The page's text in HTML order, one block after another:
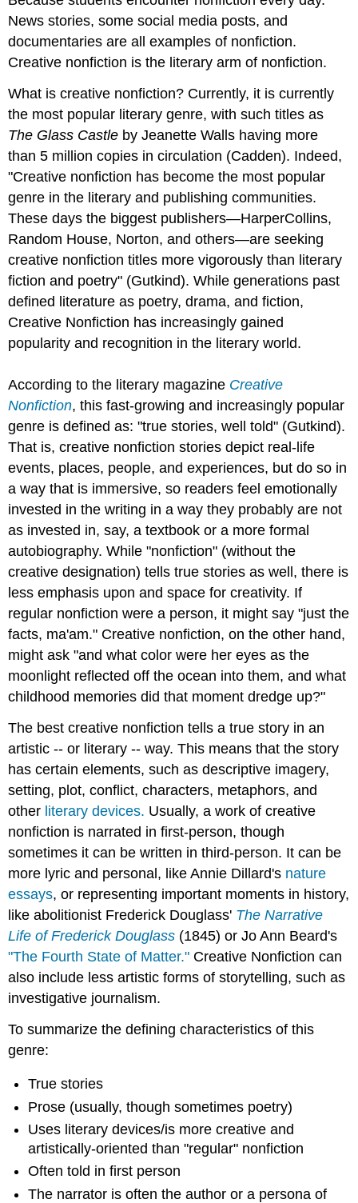
News stories, some social media posts, and
documentaries are all examples of nonfiction.
Creative nonfiction is the literary arm of nonfiction.
What is creative nonfiction? Currently, it is currently
the most popular literary genre, with such titles as
The Glass Castle by Jeanette Walls having more
than 5 million copies in circulation (Cadden). Indeed,
"Creative nonfiction has become the most popular
genre in the literary and publishing communities.
These days the biggest publishers—HarperCollins,
Random House, Norton, and others—are seeking
creative nonfiction titles more vigorously than literary
fiction and poetry" (Gutkind). While generations past
defined literature as poetry, drama, and fiction,
Creative Nonfiction has increasingly gained
popularity and recognition in the literary world.
According to the literary magazine Creative
Nonfiction, this fast-growing and increasingly popular
genre is defined as: "true stories, well told" (Gutkind).
That is, creative nonfiction stories depict real-life
events, places, people, and experiences, but do so in
a way that is immersive, so readers feel emotionally
invested in the writing in a way they probably are not
as invested in, say, a textbook or a more formal
autobiography. While "nonfiction" (without the
creative designation) tells true stories as well, there is
less emphasis upon and space for creativity. If
regular nonfiction were a person, it might say "just the
facts, ma'am." Creative nonfiction, on the other hand,
might ask "and what color were her eyes as the
moonlight reflected off the ocean into them, and what
childhood memories did that moment dredge up?"
The best creative nonfiction tells a true story in an
artistic -- or literary -- way. This means that the story
has certain elements, such as descriptive imagery,
setting, plot, conflict, characters, metaphors, and
other literary devices. Usually, a work of creative
nonfiction is narrated in first-person, though
sometimes it can be written in third-person. It can be
more lyric and personal, like Annie Dillard's nature
essays, or representing important moments in history,
like abolitionist Frederick Douglass' The Narrative
Life of Frederick Douglass (1845) or Jo Ann Beard's
"The Fourth State of Matter." Creative Nonfiction can
also include less artistic forms of storytelling, such as
investigative journalism.
To summarize the defining characteristics of this
genre:
True stories
Prose (usually, though sometimes poetry)
Uses literary devices/is more creative and
artistically-oriented than "regular" nonfiction
Often told in first person
The narrator is often the author or a persona of